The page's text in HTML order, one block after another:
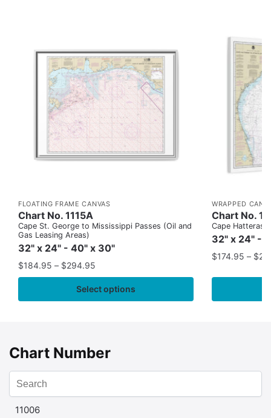
FLOATING FRAME CANVAS
Chart No. 1115A
Cape St. George to Mississippi Passes (Oil and
Gas Leasing Areas)
32" x 24" - 40" x 30"
$184.95 – $294.95
Select options
WRAPPED
Chart No.
Cape Hatteras
32" x 24" -
$174.95 – $
Chart Number
11006